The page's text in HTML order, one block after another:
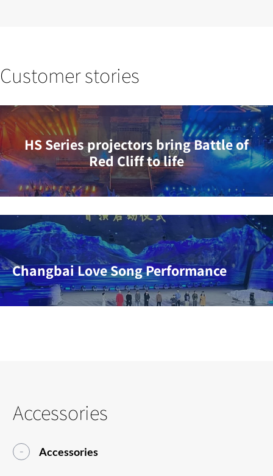
Customer stories
HS Series projectors bring Battle of
Red Cliff to life
Changbai Love Song Performance
Accessories
Accessories